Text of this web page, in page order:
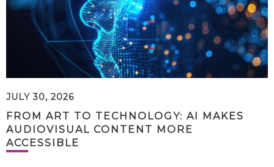
JULY 30, 2026
FROM ART TO TECHNOLOGY: AI MAKES
AUDIOVISUAL CONTENT MORE
ACCESSIBLE